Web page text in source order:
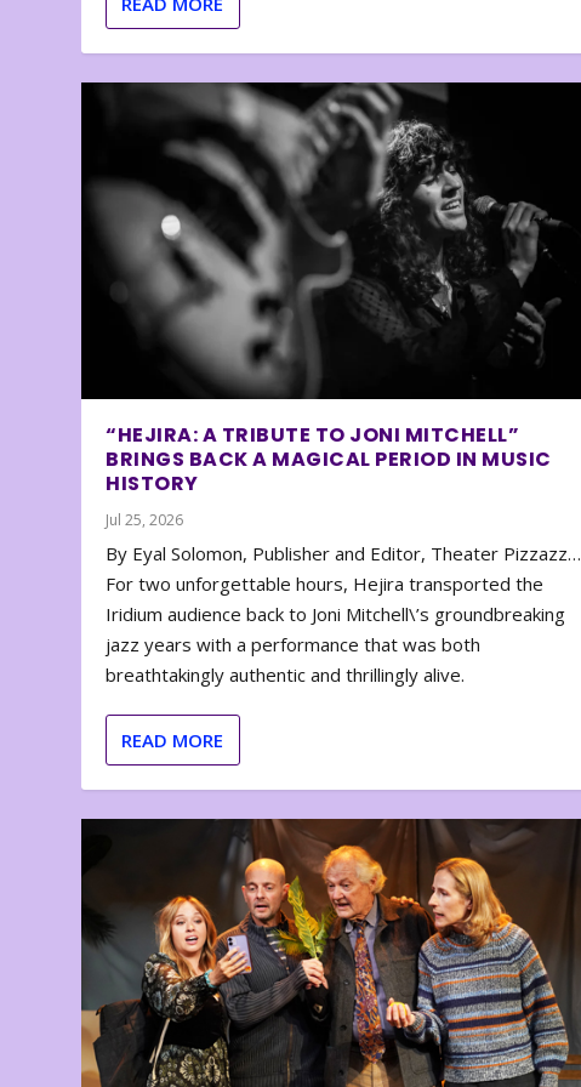
“HEJIRA: A TRIBUTE TO JONI MITCHELL”
BRINGS BACK A MAGICAL PERIOD IN MUSIC
HISTORY
Jul 25, 2026
By Eyal Solomon, Publisher and Editor, Theater Pizzazz…
For two unforgettable hours, Hejira transported the
Iridium audience back to Joni Mitchell\’s groundbreaking
jazz years with a performance that was both
breathtakingly authentic and thrillingly alive.
READ MORE